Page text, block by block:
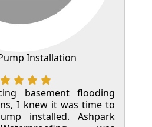
Installation
basement flooding
I knew it was time to
installed. Ashpark